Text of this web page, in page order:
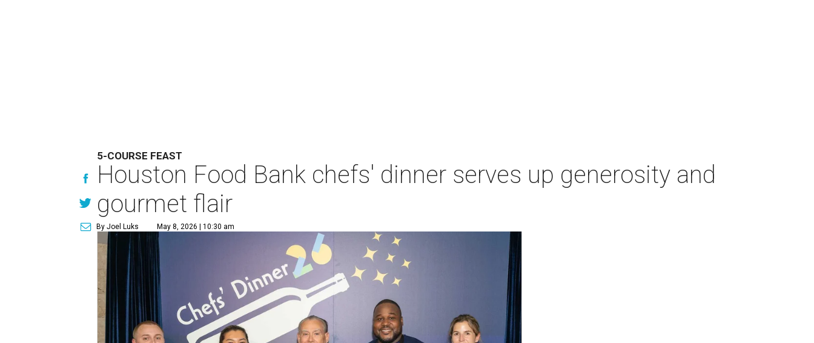
5-COURSE FEAST
Houston Food Bank chefs' dinner serves up generosity and
gourmet flair
By Joel Luks May 8, 2026 | 10:30 am